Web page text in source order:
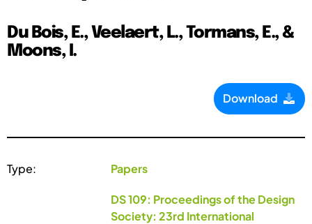
Du Bois, E., Veelaert, L., Tormans, E., &
Moons, I.
Download
Type: Papers
DS 109: Proceedings of the Design
Society: 23rd International